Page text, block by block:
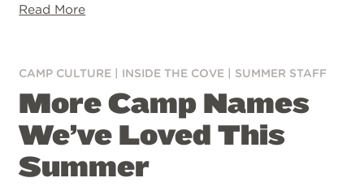
Read More
CAMP CULTURE INSIDE THE COVE SUMMER STAFF
More Camp Names
We’ve Loved This
Summer